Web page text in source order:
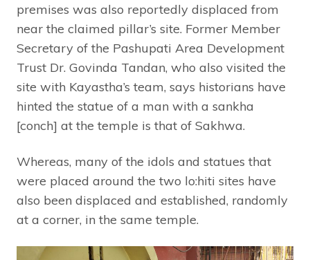
premises was also reportedly displaced from
near the claimed pillar’s site. Former Member
Secretary of the Pashupati Area Development
Trust Dr. Govinda Tandan, who also visited the
site with Kayastha’s team, says historians have
hinted the statue of a man with a sankha
[conch] at the temple is that of Sakhwa.
Whereas, many of the idols and statues that
were placed around the two lo:hiti sites have
also been displaced and established, randomly
at a corner, in the same temple.